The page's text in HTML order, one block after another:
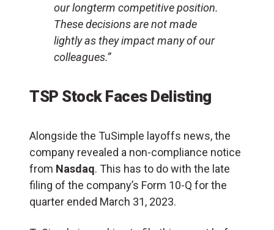
our longterm competitive position.
These decisions are not made
lightly as they impact many of our
colleagues.”
TSP Stock Faces Delisting
Alongside the TuSimple layoffs news, the
company revealed a non-compliance notice
from Nasdaq. This has to do with the late
filing of the company’s Form 10-Q for the
quarter ended March 31, 2023.